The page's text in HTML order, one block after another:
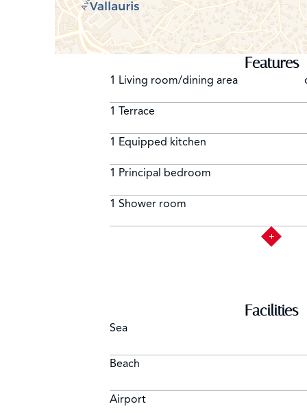
Features
1 Living room/dining area
1 Terrace
1 Equipped kitchen
1 Principal bedroom
1 Shower room
Facilities
Sea
Beach
Airport